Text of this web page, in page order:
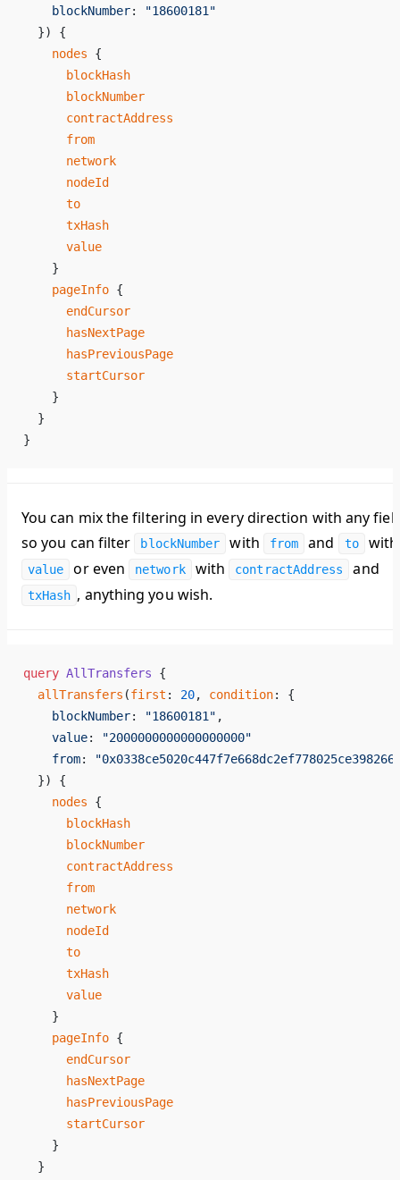
    blockNumber
:
"18600181"
  }) {
    nodes
{
      blockHash
      blockNumber
      contractAddress
      from
      network
      nodeId
      to
      txHash
      value
    }
    pageInfo
{
      endCursor
      hasNextPage
      hasPreviousPage
      startCursor
    }
  }
}
You can mix the filtering in every direction with any
so you can filter
blockNumber with from and to with
value or even network with contractAddress and
txHash , anything you wish.
query AllTransfers {
  allTransfers
(first : 20, condition: {
    blockNumber
: "18600181" ,
    value
:
"2000000000000000000"
    from
:
  }) {
    nodes
{
      blockHash
      blockNumber
      contractAddress
      from
      network
      nodeId
      to
      txHash
      value
    }
    pageInfo
{
      endCursor
      hasNextPage
      hasPreviousPage
      startCursor
    }
  }